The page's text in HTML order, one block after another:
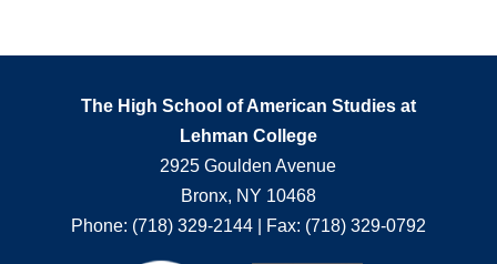
The High School of American Studies at
Lehman College
2925 Goulden Avenue
Bronx, NY 10468
Phone: (718) 329-2144 | Fax: (718) 329-0792